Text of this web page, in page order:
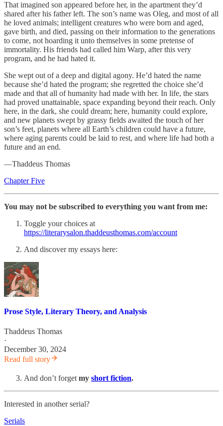
That imagined son appeared before her, in the apartment they’d
shared after his father left. The son’s name was Oleg, and most of all
he loved animals; intelligent creatures who were born and aged,
gave birth, and died, passing on their information to the generations
to come, not hoarding it unto themselves in some pretense of
immortality. His friends had called him Warp, after this very
program, and he had hated it.
She wept out of a deep and digital agony. He’d hated the name
because she’d hated the program; she regretted the choice she’d
made and that all of humanity had made with her. In life, the stars
had proved unattainable, space expanding beyond their reach. Only
here, in the dark, she could dream; here, humanity could explore,
and new planets swept by grassy fields awaited the touch of her
son’s feet, planets where all Earth’s children could have a future,
where aging parents could be laid to rest, and where life had both a
future and an end.
—Thaddeus Thomas
Chapter Five
You may not be subscribed to everything you want from me:
Toggle your choices at
https://literarysalon.thaddeusthomas.com/account
And discover my essays here:
Prose Style, Literary Theory, and Analysis
Thaddeus Thomas
·
December 30, 2024
Read full story
And don’t forget my short fiction.
Interested in another serial?
Serials